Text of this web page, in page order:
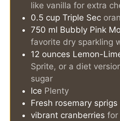
like vanilla for extra
0.5 cup Triple Sec
750 ml Bubbly Pink
favorite dry sparkling
12 ounces Lemon-
Sprite, or a diet
sugar
Ice Plenty
Fresh rosemary sprigs
vibrant cranberries for